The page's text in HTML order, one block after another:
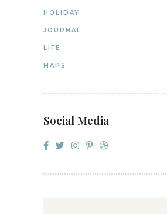
HOLIDAY
JOURNAL
LIFE
MAPS
Social Media